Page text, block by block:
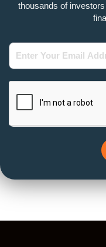
thousands of
Enter
Your
Email
Address